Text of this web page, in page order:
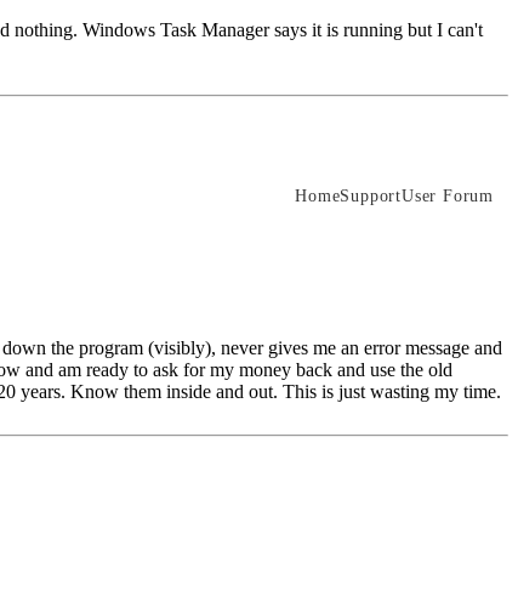
HomeSupportUser Forum
nothing. Windows Task Manager says it is running but I can't
the program (visibly), never gives me an error message and
and am ready to ask for my money back and use the old
years. Know them inside and out. This is just wasting my time.